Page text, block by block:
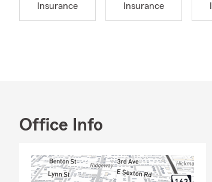
Insurance
Insurance
Office Info